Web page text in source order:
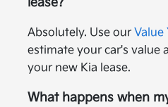
Absolutely. Use our Value
estimate your car's value
your new Kia lease.
What happens when